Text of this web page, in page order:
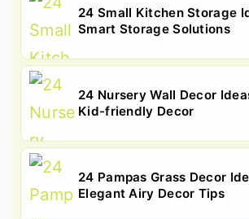
24 Small Kitchen Storage
Smart Storage Solutions
24 Nursery Wall Decor
Kid-friendly Decor
24 Pampas Grass Decor
Elegant Airy Decor Tips